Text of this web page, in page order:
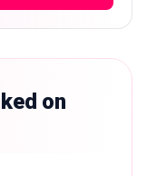
on